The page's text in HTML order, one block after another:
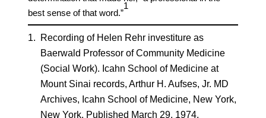
best sense of that word.”
​1​
1.
Recording of Helen Rehr investiture as
Baerwald Professor of Community Medicine
(Social Work). Icahn School of Medicine at
Mount Sinai records, Arthur H. Aufses, Jr. MD
Archives, Icahn School of Medicine, New York,
New York. Published March 29, 1974.